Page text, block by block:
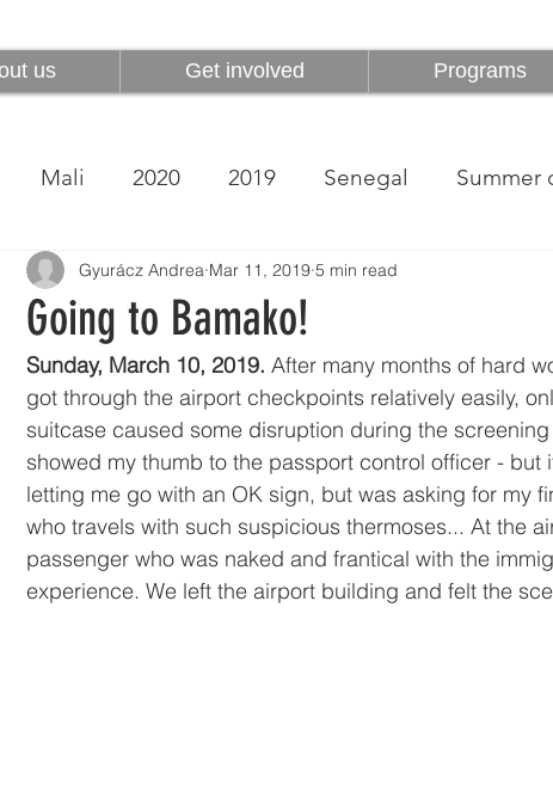
us Get involved Programs
us Get involved Programs
Mali 2020 2019 Senegal Summer
Going to Bamako!
Gyurácz Andrea Mar 11, 2019 5 min read
Sunday, March 10, 2019. After many months of hard
got through the airport checkpoints relatively easily,
suitcase caused some disruption during the
showed my thumb to the passport control officer -
letting me go with an OK sign, but was asking for my
who travels with such suspicious thermoses... At the
passenger who was naked and frantical with the
experience. We left the airport building and felt the